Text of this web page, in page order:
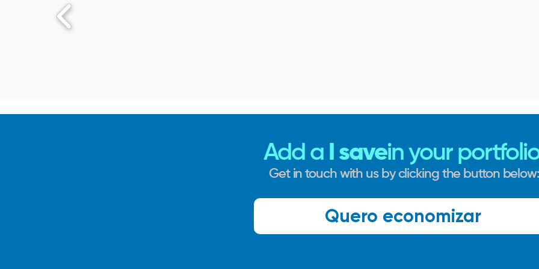
Add a I savein your
Get in touch with us by clicking the button below:
Quero economizar